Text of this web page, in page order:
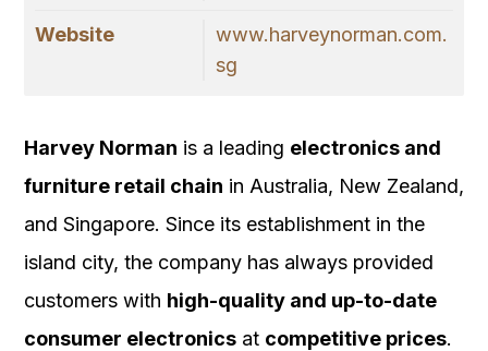
Website
www.harveynorman.com.
sg
Harvey Norman is a leading electronics and
furniture retail chain in Australia, New Zealand,
and Singapore. Since its establishment in the
island city, the company has always provided
customers with high-quality and up-to-date
consumer electronics at competitive prices.